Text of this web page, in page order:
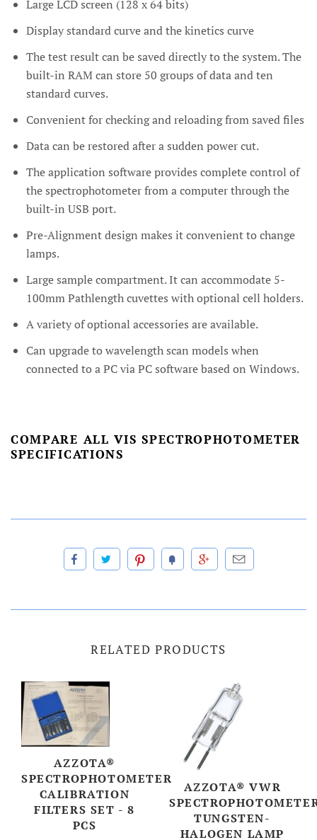
Large LCD screen (128 x 64 bits)
Display standard curve and the kinetics curve
The test result can be saved directly to the system. The
built-in RAM can store 50 groups of data and ten
standard curves.
Convenient for checking and reloading from saved files
Data can be restored after a sudden power cut.
The application software provides complete control of
the spectrophotometer from a computer through the
built-in USB port.
Pre-Alignment design makes it convenient to change
lamps.
Large sample compartment. It can accommodate 5-
100mm Pathlength cuvettes with optional cell holders.
A variety of optional accessories are available.
Can upgrade to wavelength scan models when
connected to a PC via PC software based on Windows.
COMPARE ALL VIS SPECTROPHOTOMETER
SPECIFICATIONS
RELATED PRODUCTS
AZZOTA®
SPECTROPHOTOMETER
CALIBRATION
FILTERS SET - 8
PCS
AZZOTA® VWR
TUNGSTEN-
HALOGEN LAMP